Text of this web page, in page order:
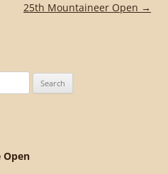
25th Mountaineer Open →
Open